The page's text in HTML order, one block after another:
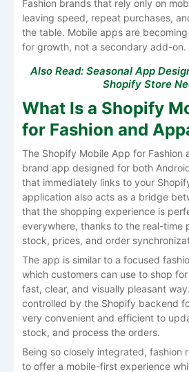
Fashion brands that rely only on
leaving speed, repeat purchases,
the table. Mobile apps are
for growth, not a secondary add-on.
Also Read: Seasonal App
Shopify Store
What Is a Shopify
for Fashion and
The Shopify Mobile App for Fashion
brand app designed for both
that immediately links to your
application also acts as a bridge
that the shopping experience is
everywhere, thanks to the real-time
stock, prices, and order
The​‍​‌‍​‍‌​‍​‌‍​‍‌ app is similar to a focused
which customers can use to shop
fast, clear, and visually pleasant
controlled by the Shopify backend
very convenient and efficient to
stock, and process the orders.
Being so closely integrated, fashion
to offer a mobile-first experience